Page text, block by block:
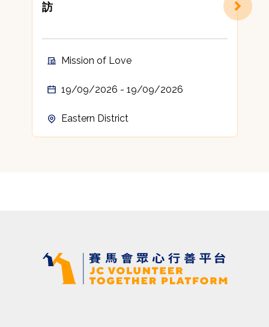
訪
Mission of Love
19/09/2026 - 19/09/2026
Eastern District